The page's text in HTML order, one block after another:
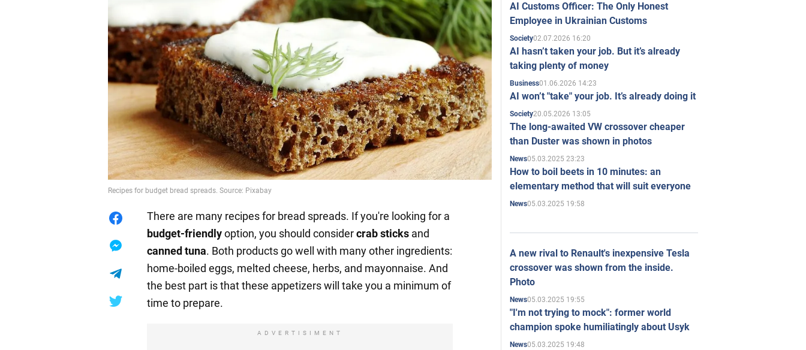
Recipes for budget bread spreads. Source: Pixabay
There are many recipes for bread spreads. If you're looking for a
budget-friendlyoption, you should considercrab sticks and
canned tuna. Both products go well with many other ingredients:
home-boiled eggs, melted cheese, herbs, and mayonnaise. And
the best part is that these appetizers will take you a minimum of
time to prepare.
ADVERTISIMENT
AI Customs Officer: The Only Honest
Employee in Ukrainian Customs
Society02.07.2026 16:20
AI hasn’t taken your job. But it’s already
taking plenty of money
Business01.06.2026 14:23
AI won’t "take" your job. It’s already doing it
Society20.05.2026 13:05
The long-awaited VW crossover cheaper
than Duster was shown in photos
News05.03.2025 23:23
How to boil beets in 10 minutes: an
elementary method that will suit everyone
News05.03.2025 19:58
A new rival to Renault's inexpensive Tesla
crossover was shown from the inside.
Photo
News05.03.2025 19:55
"I'm not trying to mock": former world
champion spoke humiliatingly about Usyk
News05.03.2025 19:48